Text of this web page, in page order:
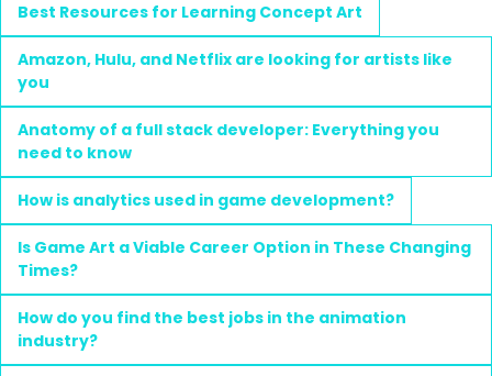
Best Resources for Learning Concept Art
Amazon, Hulu, and Netflix are looking for artists like
you
Anatomy of a full stack developer: Everything you
need to know
How is analytics used in game development?
Is Game Art a Viable Career Option in These Changing
Times?
How do you find the best jobs in the animation
industry?